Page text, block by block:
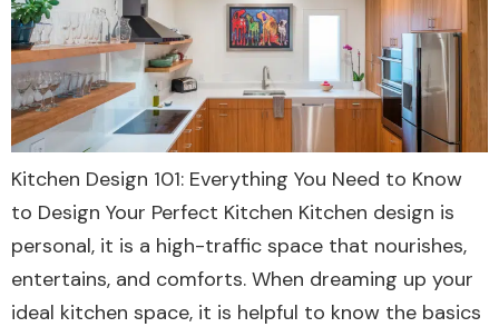
Kitchen Design 101: Everything You Need to Know
to Design Your Perfect Kitchen Kitchen design is
personal, it is a high-traffic space that nourishes,
entertains, and comforts. When dreaming up your
ideal kitchen space, it is helpful to know the basics